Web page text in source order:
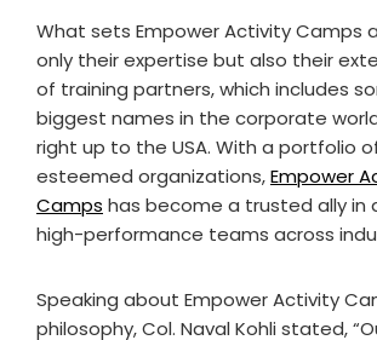
What sets Empower Activity Camps
only their expertise but also their
of training partners, which includes
biggest names in the corporate
right up to the USA. With a portfolio
esteemed organizations,Empower
Camps has become a trusted ally in
high-performance teams across
Speaking about Empower Activity
philosophy, Col. Naval Kohli stated,